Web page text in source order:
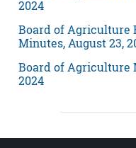
2024
Board of Agriculture
Minutes, August 23,
Board of Agriculture
2024